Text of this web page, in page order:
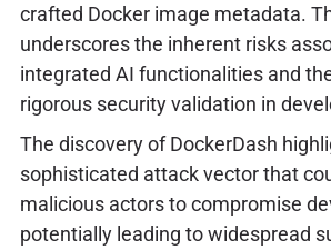
crafted Docker image metadata.
underscores the inherent risks
integrated AI functionalities and
rigorous security validation in
The discovery of DockerDash
sophisticated attack vector that
malicious actors to compromise
potentially leading to widespread